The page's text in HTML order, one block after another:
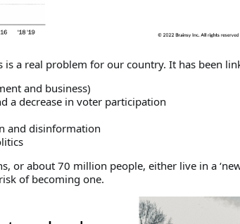
is a real problem for our country. It has been
and business)
a decrease in voter participation
and disinformation
or about 70 million people, either live in a
of becoming one.